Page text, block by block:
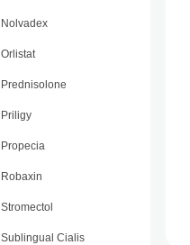
Nolvadex
Orlistat
Prednisolone
Priligy
Propecia
Robaxin
Stromectol
Sublingual Cialis